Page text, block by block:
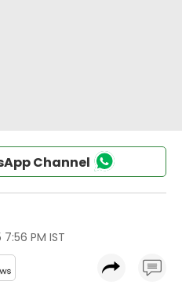
Channel
PM IST